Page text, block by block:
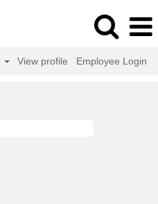
View profile Employee Login